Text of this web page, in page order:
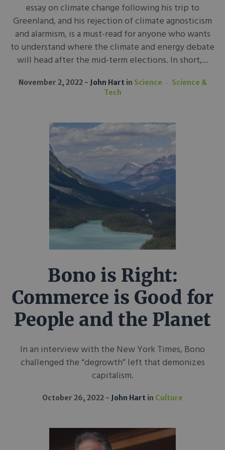
essay on climate change following his trip to
Greenland, and his rejection of climate agnosticism
and alarmism, is a must-read for anyone who wants
to understand where the climate and energy debate
will head after the mid-term elections. In short,...
November 2, 2022 John Hart in Science
Science &
Tech
Bono is Right:
Commerce is Good for
People and the Planet
In an interview with the New York Times, Bono
challenged the “degrowth” left that demonizes
capitalism.
October 26, 2022 John Hart in Culture